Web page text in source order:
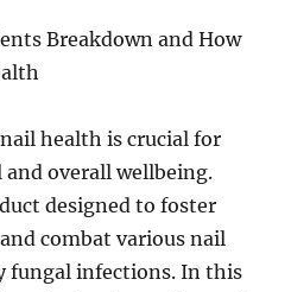
Breakdown and How
health is crucial for
overall wellbeing.
designed to foster
combat various nail
fungal infections. In this